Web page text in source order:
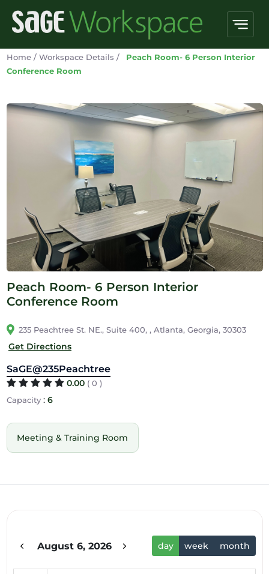
Home / Workspace Details /
Peach Room- 6 Person Interior
Conference Room
Peach Room- 6 Person Interior
Conference Room
235 Peachtree St. NE., Suite 400, , Atlanta, Georgia, 30303
Get Directions
SaGE@235Peachtree
0.00 ( 0 )
Capacity: 6
Meeting & Training Room
August 6, 2026 day week month
3am